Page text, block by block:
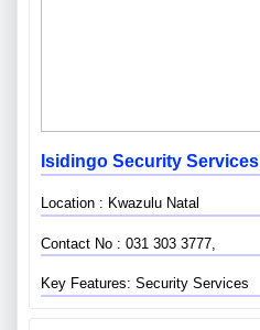
Isidingo Security Services
Location : Kwazulu Natal
Contact No : 031 303 3777,
Key Features: Security Services